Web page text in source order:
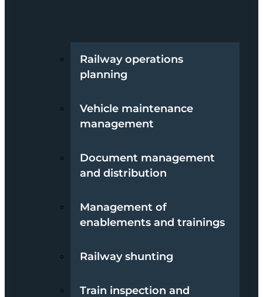
Railway operations
planning
Vehicle maintenance
management
Document management
and distribution
Management of
enablements and trainings
Railway shunting
Train inspection and